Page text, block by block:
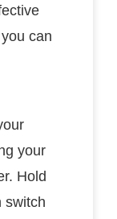
can
your
Hold
switch